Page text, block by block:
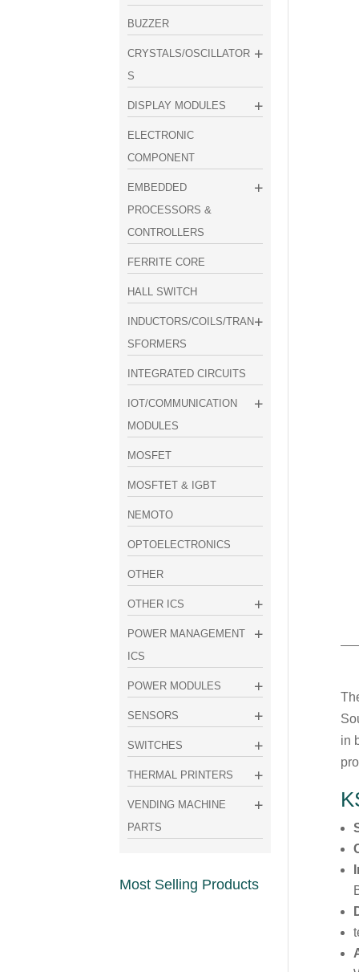
in
BUZZER
CRYSTALS/OSCILLATOR
S
DISPLAY MODULES
ELECTRONIC
COMPONENT
EMBEDDED
PROCESSORS &
CONTROLLERS
FERRITE CORE
HALL SWITCH
INDUCTORS/COILS/TRAN
SFORMERS
INTEGRATED CIRCUITS
IOT/COMMUNICATION
MODULES
MOSFET
MOSFTET & IGBT
NEMOTO
OPTOELECTRONICS
OTHER
OTHER ICS
POWER MANAGEMENT
ICS
POWER MODULES
SENSORS
SWITCHES
THERMAL PRINTERS
VENDING MACHINE
PARTS
Most Selling Products